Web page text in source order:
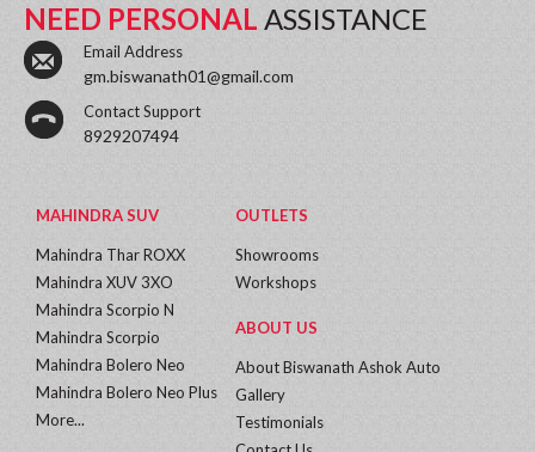
NEED PERSONAL ASSISTANCE
Email Address
gm.biswanath01@gmail.com
Contact Support
8929207494
MAHINDRA SUV
Mahindra Thar ROXX
Mahindra XUV 3XO
Mahindra Scorpio N
Mahindra Scorpio
Mahindra Bolero Neo
Mahindra Bolero Neo Plus
More...
OUTLETS
Showrooms
Workshops
ABOUT US
About Biswanath Ashok Auto
Gallery
Testimonials